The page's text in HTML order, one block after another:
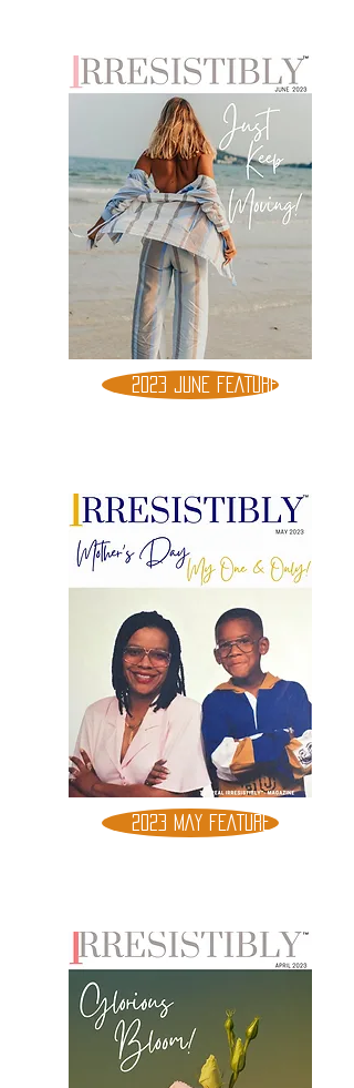
2023 JUNE FEATURE
2023 MAY FEATURE